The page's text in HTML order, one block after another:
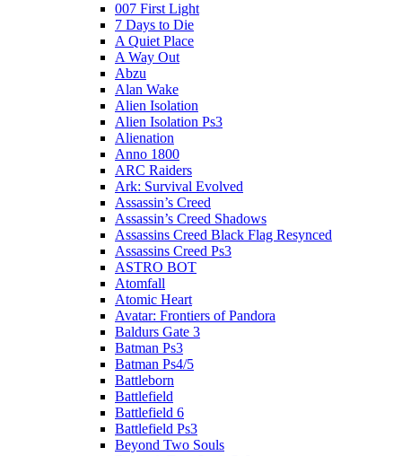
007 First Light
7 Days to Die
A Quiet Place
A Way Out
Abzu
Alan Wake
Alien Isolation
Alien Isolation Ps3
Alienation
Anno 1800
ARC Raiders
Ark: Survival Evolved
Assassin’s Creed
Assassin’s Creed Shadows
Assassins Creed Black Flag Resynced
Assassins Creed Ps3
ASTRO BOT
Atomfall
Atomic Heart
Avatar: Frontiers of Pandora
Baldurs Gate 3
Batman Ps3
Batman Ps4/5
Battleborn
Battlefield
Battlefield 6
Battlefield Ps3
Beyond Two Souls